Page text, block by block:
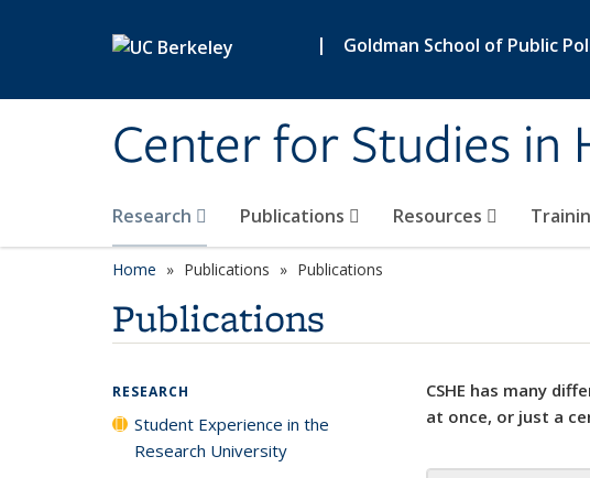
| Goldman School of Public
Center for Studies in
Research Publications Resources
Home Publications Publications
Publications
CSHE has many
at once, or just a
RESEARCH
Student Experience in the
Research University